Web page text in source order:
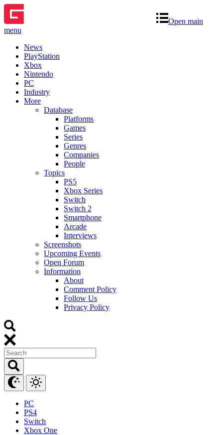
Open main
menu
News
PlayStation
Xbox
Nintendo
PC
Industry
More
Database
Platforms
Games
Series
Genres
Companies
People
Topics
PS5
Xbox Series
Switch
Switch 2
Smartphone
Arcade
Interviews
Screenshots
Upcoming Events
Open Forum
Information
About
Comment Policy
Follow Us
Privacy Policy
PC
PS4
Switch
Xbox One